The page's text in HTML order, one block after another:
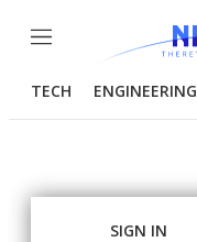
Menu
TECH ENGINEERING
SIGN IN